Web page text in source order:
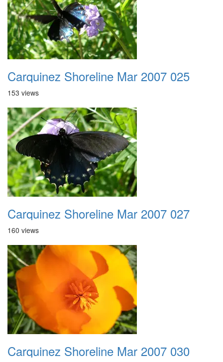
Carquinez Shoreline Mar 2007 025
153 views
Carquinez Shoreline Mar 2007 027
160 views
Carquinez Shoreline Mar 2007 030